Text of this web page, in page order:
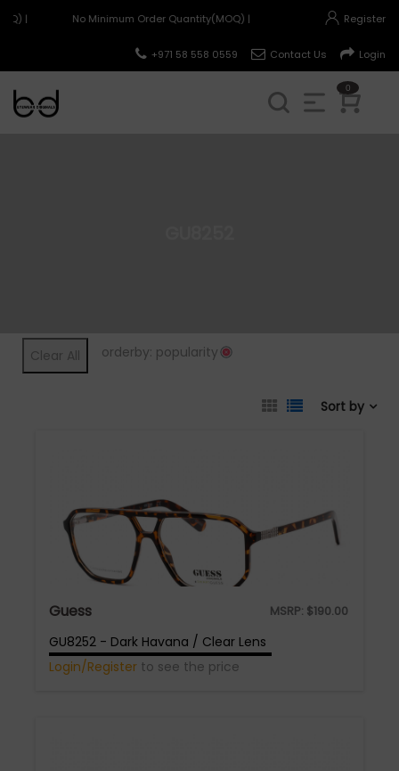
| No Minimum Order Quantity(MOQ) | Register
Login
Contact Us
+971 58 558 0559
0
Clear All orderby: popularity
Sort by
Guess MSRP: $190.00
GU8252 - Dark Havana / Clear Lens
Login/Register to see the price